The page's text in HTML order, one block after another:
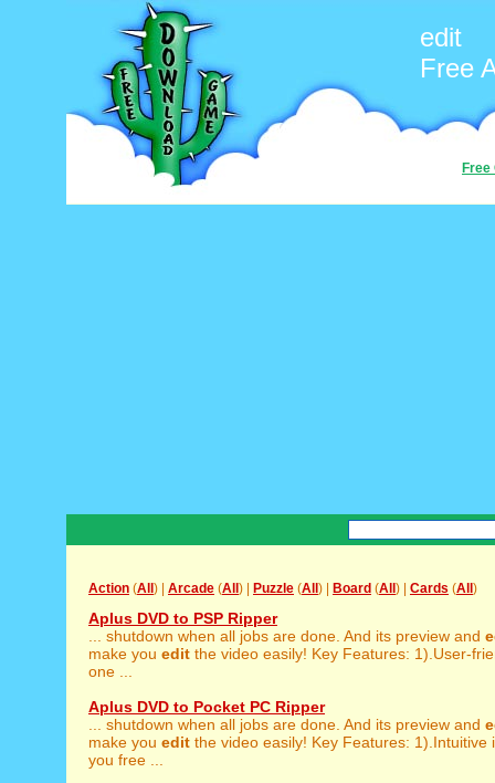
edit
Free
Free
Action (All ) | Arcade (All ) | Puzzle (All ) | Board (All ) | Cards (All )
Aplus DVD to PSP Ripper
... shutdown when all jobs are done. And its preview and
make you edit the video easily! Key Features: 1).User-
one ...
Aplus DVD to Pocket PC Ripper
... shutdown when all jobs are done. And its preview and
make you edit the video easily! Key Features: 1).Intuitive
you free ...